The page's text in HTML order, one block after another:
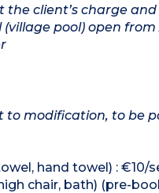
the client’s charge
pool) open
to modification, to be
hand towel) : €10/
chair, bath) (pre-